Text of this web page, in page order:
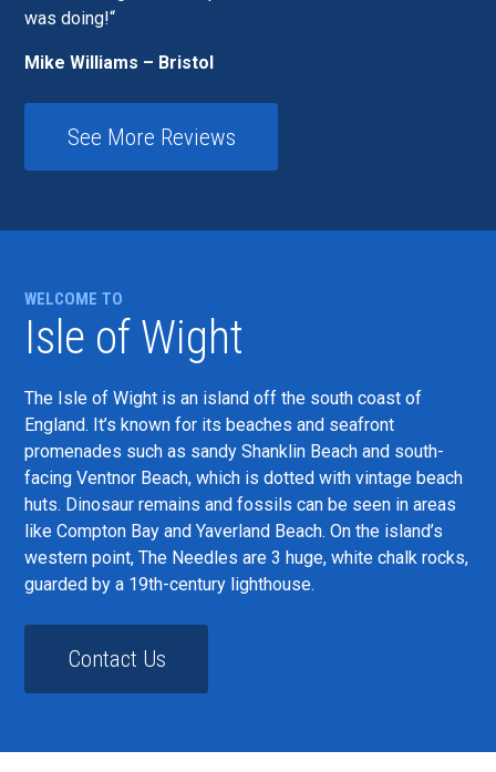
was doing!
Mike Williams – Bristol
See More Reviews
WELCOME TO
Isle of Wight
The Isle of Wight is an island off the south coast of
England. It’s known for its beaches and seafront
promenades such as sandy Shanklin Beach and south-
facing Ventnor Beach, which is dotted with vintage beach
huts. Dinosaur remains and fossils can be seen in areas
like Compton Bay and Yaverland Beach. On the island’s
western point, The Needles are 3 huge, white chalk rocks,
guarded by a 19th-century lighthouse.
Contact Us